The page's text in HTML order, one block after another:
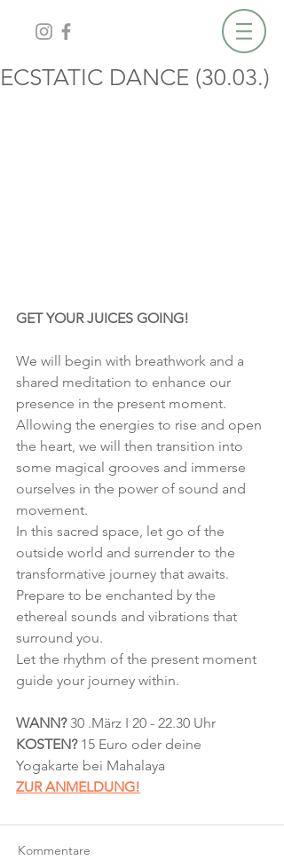
ECSTATIC DANCE (30.03.)
GET YOUR JUICES GOING!
We will begin with breathwork and a
shared meditation to enhance our
presence in the present moment.
Allowing the energies to rise and open
the heart, we will then transition into
some magical grooves and immerse
ourselves in the power of sound and
movement.
In this sacred space, let go of the
outside world and surrender to the
transformative journey that awaits.
Prepare to be enchanted by the
ethereal sounds and vibrations that
surround you.
Let the rhythm of the present moment
guide your journey within.
WANN? 30 .März I 20 - 22.30 Uhr
KOSTEN? 15 Euro oder deine
Yogakarte bei Mahalaya
ZUR ANMELDUNG!
Kommentare